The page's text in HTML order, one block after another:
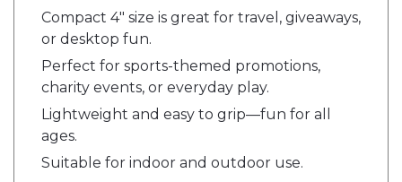
Compact 4" size is great for travel, giveaways,
or desktop fun.
Perfect for sports-themed promotions,
charity events, or everyday play.
Lightweight and easy to grip—fun for all
ages.
Suitable for indoor and outdoor use.